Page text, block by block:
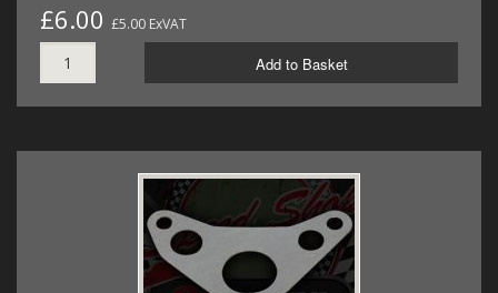
£6.00 £5.00 ExVAT
Add to Basket